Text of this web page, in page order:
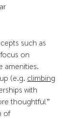
such as
on
amenities.
(e.g. climbing
with
thoughtful”
of